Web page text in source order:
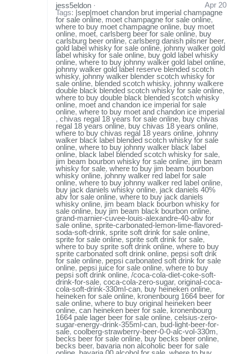
jess5eldon Apr 20
·
Tags: |sep|moet chandon brut imperial champagne
for sale online, moet champagne for sale online,
where to buy moet champagne online, buy moet
online, moet, carlsberg beer for sale online, buy
carlsburg beer online,carlsberg danish pilsner beer,
gold label whisky for sale online, johnny walker gold
label whisky for sale online, buy gold label whisky
online, where to buy johnny walker gold label online,
johnny walker gold label reserve blended scotch
whisky, johnny walker blender scotch whisky for
sale online, blended scotch whisky, johnny walkere
double black blended scotch whisky for sale online,
where to buy double black blended scotch whisky
online, moet and chandon ice imperial for sale
online, where to buy moet and chandon ice imperial
, chivas regal 18 years for sale online, buy chivas
regal 18 years online, buy chivas 18 years online,
where to buy chivas regal 18 years online, johnny
walker black label blended scotch whisky for sale
online, where to buy johnny walker black label
online, black label blended scotch whisky for sale,
jim beam bourbon whisky for sale online, jim beam
whisky for sale, where to buy jim beam bourbon
whisky online, johnny walker red label for sale
online, where to buy johnny walker red label online,
buy jack daniels whisky online, jack daniels 40%
abv for sale online, where to buy jack daniels
whisky online, jim beam black bourbon whisky for
sale online, buy jim beam black bourbon online,
grand-marnier-cuvee-louis-alexandre-40-abv for
sale online, sprite-carbonated-lemon-lime-flavored-
soda-soft-drink, sprite soft drink for sale online,
sprite for sale online, sprite soft drink for sale,
where to buy sprite soft drink online, where to buy
sprite carbonated soft drink online, pepsi soft drik
for sale online, pepsi carbonated soft drink for sale
online, pepsi juice for sale online, where to buy
pepsi soft drink online, /coca-cola-diet-coke-soft-
drink-for-sale, coca-cola-zero-sugar, original-coca-
cola-soft-drink-330ml-can, buy heineken online,
heineken for sale online, kronenbourg 1664 beer for
sale online, where to buy original heineken beer
online, can heineken beer for sale, kronenbourg
1664 pale lager beer for sale online, celsius-zero-
sugar-energy-drink-355ml-can, bud-light-beer-for-
sale, coolberg-strawberry-beer-0-0-alc-vol-330m,
becks beer for sale online, buy becks beer online,
becks beer, bavaria non alcoholic beer for sale